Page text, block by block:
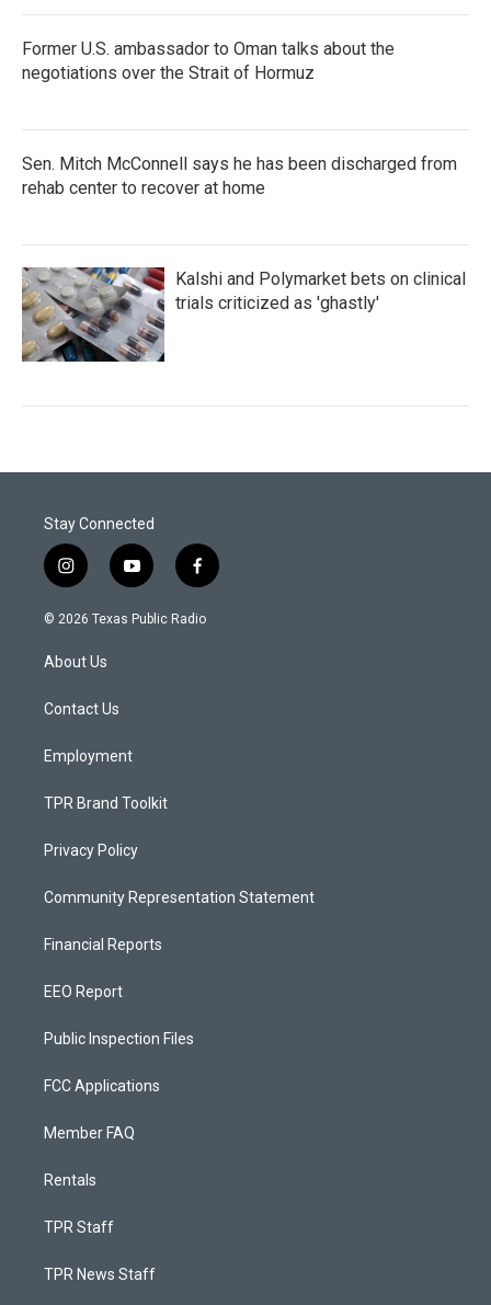
Former U.S. ambassador to Oman talks about the
negotiations over the Strait of Hormuz
Sen. Mitch McConnell says he has been discharged from
rehab center to recover at home
Kalshi and Polymarket bets on clinical
trials criticized as 'ghastly'
Stay Connected
i
n
s
a
g
a
y
o
u
f
a
c
© 2026 Texas Public Radio
About Us
Contact Us
Employment
TPR Brand Toolkit
Privacy Policy
Community Representation Statement
Financial Reports
EEO Report
Public Inspection Files
FCC Applications
Member FAQ
Rentals
TPR Staff
TPR News Staff